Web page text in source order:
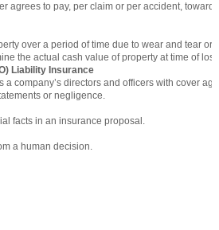
agrees to pay, per claim or per accident,
over a period of time due to wear and tear or
the actual cash value of property at time of
Liability Insurance
a company’s directors and officers with cover
or negligence.
facts in an insurance proposal.
a human decision.